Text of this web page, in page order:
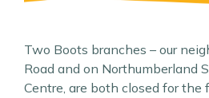
Two Boots branches – our
Road and on Northumberland
Centre, are both closed for the